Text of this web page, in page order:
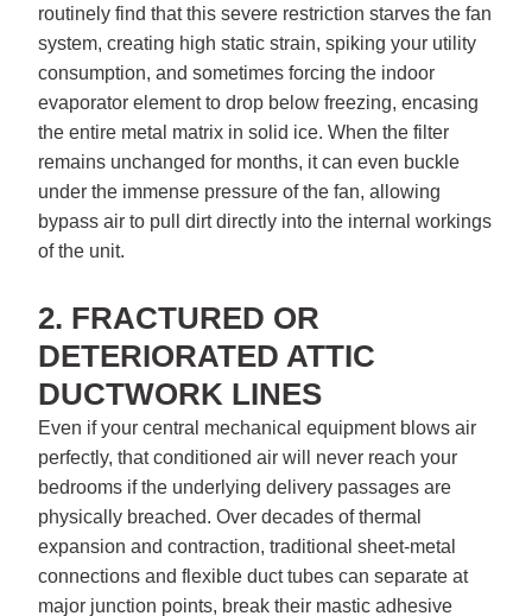
routinely find that this severe restriction starves the fan
system, creating high static strain, spiking your utility
consumption, and sometimes forcing the indoor
evaporator element to drop below freezing, encasing
the entire metal matrix in solid ice. When the filter
remains unchanged for months, it can even buckle
under the immense pressure of the fan, allowing
bypass air to pull dirt directly into the internal workings
of the unit.
2. FRACTURED OR
DETERIORATED ATTIC
DUCTWORK LINES
Even if your central mechanical equipment blows air
perfectly, that conditioned air will never reach your
bedrooms if the underlying delivery passages are
physically breached. Over decades of thermal
expansion and contraction, traditional sheet-metal
connections and flexible duct tubes can separate at
major junction points, break their mastic adhesive